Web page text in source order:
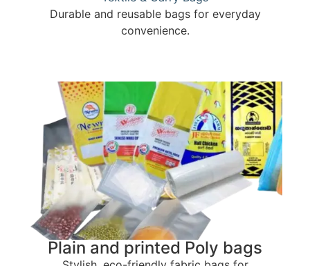
Durable and reusable bags for everyday
convenience.
Plain and printed Poly bags